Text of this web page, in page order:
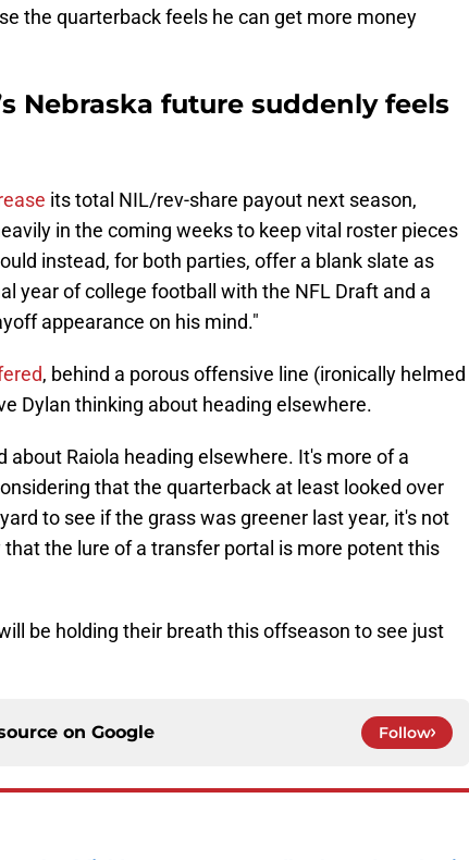
the quarterback feels he can get more money
Nebraska future suddenly feels
its total NIL/rev-share payout next season,
in the coming weeks to keep vital roster pieces
instead, for both parties, offer a blank slate as
year of college football with the NFL Draft and a
appearance on his mind."
, behind a porous offensive line (ironically helmed
Dylan thinking about heading elsewhere.
about Raiola heading elsewhere. It's more of a
that the quarterback at least looked over
to see if the grass was greener last year, it's not
the lure of a transfer portal is more potent this
be holding their breath this offseason to see just
on Google Follow